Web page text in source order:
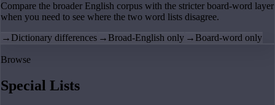
Compare the broader English corpus with the stricter board-word layer
when you need to see where the two word lists disagree.
→ Dictionary differences → Broad-English only → Board-word only
Browse
Special Lists